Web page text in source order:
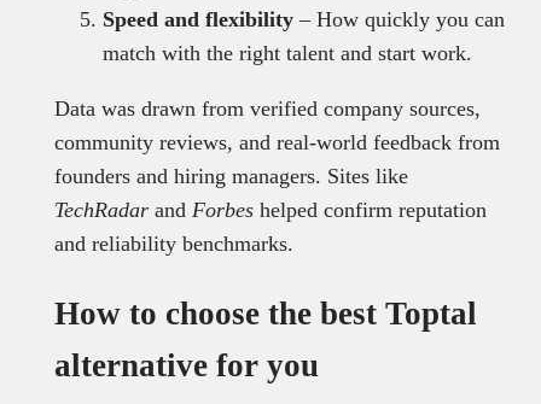
Speed and flexibility– How quickly you can
match with the right talent and start work.
Data was drawn from verified company sources,
community reviews, and real-world feedback from
founders and hiring managers. Sites like
TechRadarand Forbeshelped confirm reputation
and reliability benchmarks.
How to choose the best Toptal
alternative for you